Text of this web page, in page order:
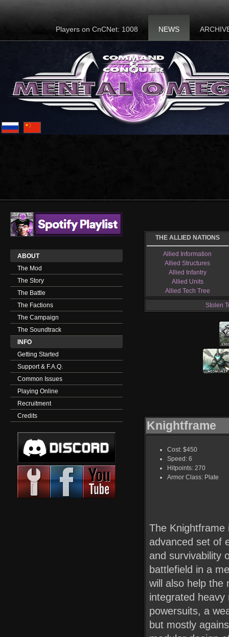
Players on CnCNet: 1008 NEWS
ABOUT
The Mod
The Story
The Battle
The Factions
The Campaign
The Soundtrack
INFO
Getting Started
Support & F.A.Q.
Common Issues
Playing Online
Recruitment
Credits
THE ALLIED NATIONS
Allied Information
Allied Structures
Allied Infantry
Allied Units
Allied Tech Tree
Stolen
Knightframe
Cost: $450
Speed: 6
Hitpoints: 270
Armor Class: Plate
The Knightframe
advanced set of
and survivability
battlefield in a
will also help the
integrated
powersuits, a
but mostly